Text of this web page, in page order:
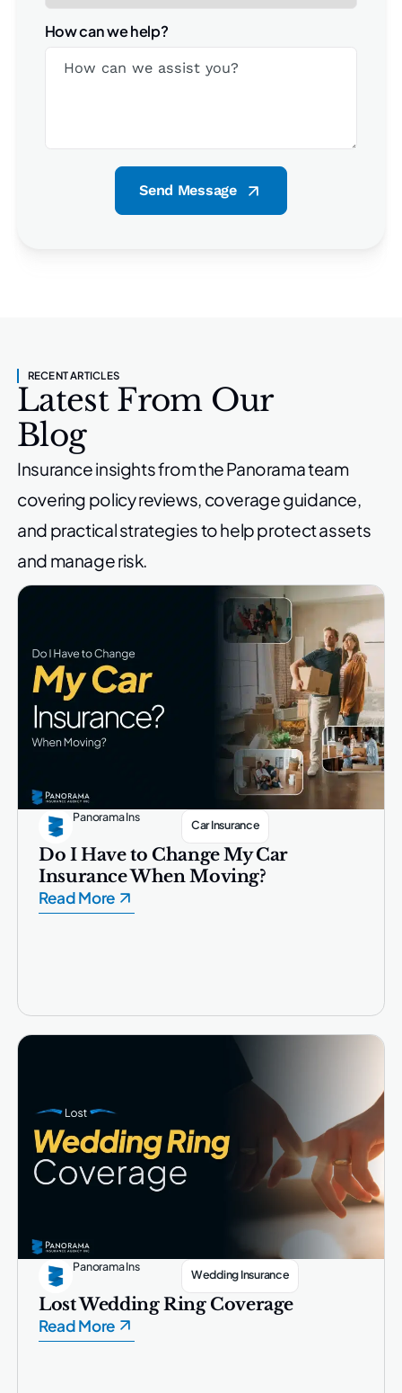
How can we help?
Send Message
RECENT ARTICLES
Latest From Our
Blog
Insurance insights from the Panorama team
covering policy reviews, coverage guidance,
and practical strategies to help protectassets
and manage risk.
Panorama Ins
Car Insurance
Do I Have to Change My Car
Insurance When Moving?
Read More
Panorama Ins
Wedding Insurance
Lost Wedding Ring Coverage
Read More